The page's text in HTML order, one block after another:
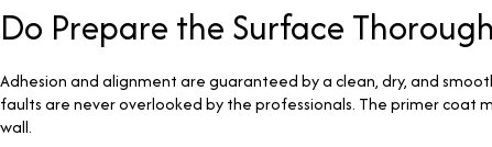
Do Prepare the Surface
Adhesion and alignment are guaranteed by a clean, dry, and
faults are never overlooked by the professionals. The primer
wall.